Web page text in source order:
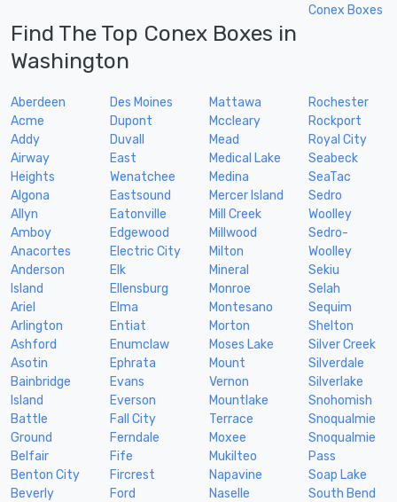
Conex Boxes
Find The Top Conex Boxes in
Washington
Aberdeen
Acme
Addy
Airway
Heights
Algona
Allyn
Amboy
Anacortes
Anderson
Island
Ariel
Arlington
Ashford
Asotin
Bainbridge
Island
Battle
Ground
Belfair
Benton City
Beverly
Des Moines
Dupont
Duvall
East
Wenatchee
Eastsound
Eatonville
Edgewood
Electric City
Elk
Ellensburg
Elma
Entiat
Enumclaw
Ephrata
Evans
Everson
Fall City
Ferndale
Fife
Fircrest
Ford
Mattawa
Mccleary
Mead
Medical Lake
Medina
Mercer Island
Mill Creek
Millwood
Milton
Mineral
Monroe
Montesano
Morton
Moses Lake
Mount
Vernon
Mountlake
Terrace
Moxee
Mukilteo
Napavine
Naselle
Rochester
Rockport
Royal City
Seabeck
SeaTac
Sedro
Woolley
Sedro-
Woolley
Sekiu
Selah
Sequim
Shelton
Silver Creek
Silverdale
Silverlake
Snohomish
Snoqualmie
Snoqualmie
Pass
Soap Lake
South Bend